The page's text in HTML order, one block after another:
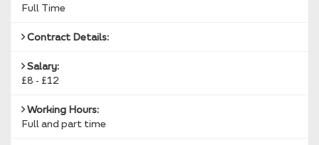
Full Time
Contract Details:
Salary:
£8 - £12
Working Hours:
Full and part time